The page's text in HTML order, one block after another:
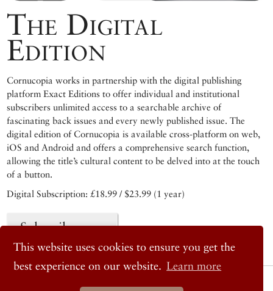
This website uses cookies to ensure you get the
best experience on our website. Learn more
The Digital
Edition
Cornucopia works in partnership with the digital publishing
platform Exact Editions to offer individual and institutional
subscribers unlimited access to a searchable archive of
fascinating back issues and every newly published issue. The
digital edition of Cornucopia is available cross-platform on web,
iOS and Android and offers a comprehensive search function,
allowing the title’s cultural content to be delved into at the touch
of a button.
Digital Subscription: £18.99 / $23.99 (1 year)
Subscribe now